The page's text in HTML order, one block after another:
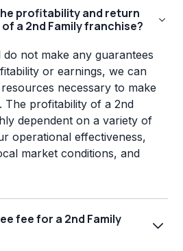
profitability and return
a 2nd Family franchise?
not make any guarantees
or earnings, we can
necessary to make
The profitability of a 2nd
dependent on a variety of
operational effectiveness,
market conditions, and
fee for a 2nd Family